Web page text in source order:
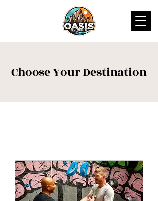
Choose Your Destination